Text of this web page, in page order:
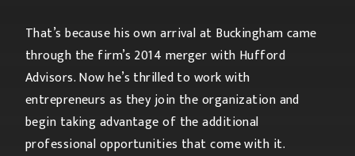
That’s because his own arrival at Buckingham came
through the firm’s 2014 merger with Hufford
Advisors. Now he’s thrilled to work with
entrepreneurs as they join the organization and
begin taking advantage of the additional
professional opportunities that come with it.